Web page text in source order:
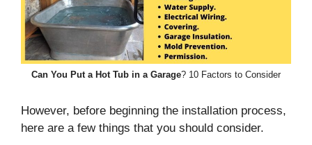
Can You Put a Hot Tub in a Garage? 10 Factors to Consider
However, before beginning the installation process,
here are a few things that you should consider.